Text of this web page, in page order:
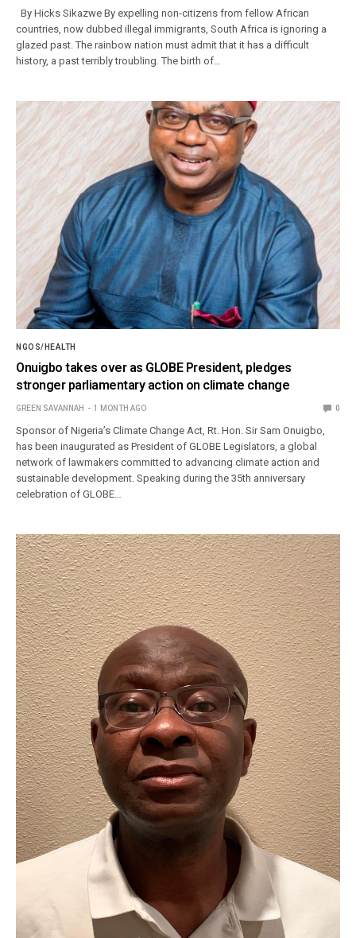
By Hicks Sikazwe By expelling non-citizens from fellow African
countries, now dubbed illegal immigrants, South Africa is ignoring a
glazed past. The rainbow nation must admit that it has a difficult
history, a past terribly troubling. The birth of…
NGOS/HEALTH
Onuigbo takes over as GLOBE President, pledges
stronger parliamentary action on climate change
GREEN SAVANNAH 1 MONTH AGO 0
Sponsor of Nigeria’s Climate Change Act, Rt. Hon. Sir Sam Onuigbo,
has been inaugurated as President of GLOBE Legislators, a global
network of lawmakers committed to advancing climate action and
sustainable development. Speaking during the 35th anniversary
celebration of GLOBE…